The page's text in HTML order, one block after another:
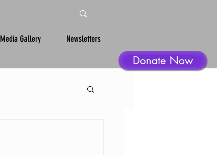
Donate Now
Media Gallery Newsletters